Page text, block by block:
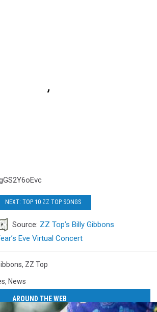
NEXT: TOP 10 ZZ TOP SONGS
Source: ZZ Top’s Billy Gibbons
Eve Virtual Concert
, ZZ Top
, News
AROUND THE WEB